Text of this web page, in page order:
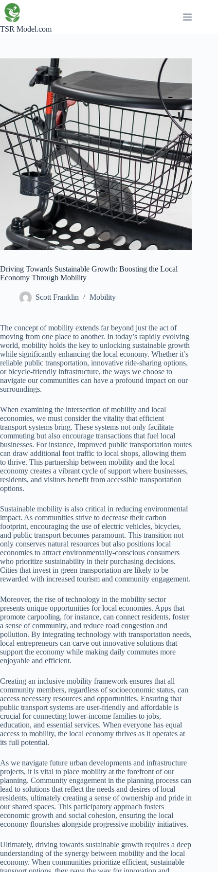
Skip
to
content
TSR Model.com
Driving Towards Sustainable Growth: Boosting the Local
Economy Through Mobility
Scott Franklin Mobility
The concept of mobility extends far beyond just the act of
moving from one place to another. In today’s rapidly evolving
world, mobility holds the key to unlocking sustainable growth
while significantly enhancing the local economy. Whether it’s
reliable public transportation, innovative ride-sharing options,
or bicycle-friendly infrastructure, the ways we choose to
navigate our communities can have a profound impact on our
surroundings.
When examining the intersection of mobility and local
economies, we must consider the vitality that efficient
transport systems bring. These systems not only facilitate
commuting but also encourage transactions that fuel local
businesses. For instance, improved public transportation routes
can draw additional foot traffic to local shops, allowing them
to thrive. This partnership between mobility and the local
economy creates a vibrant cycle of support where businesses,
residents, and visitors benefit from accessible transportation
options.
Sustainable mobility is also critical in reducing environmental
impact. As communities strive to decrease their carbon
footprint, encouraging the use of electric vehicles, bicycles,
and public transport becomes paramount. This transition not
only conserves natural resources but also positions local
economies to attract environmentally-conscious consumers
who prioritize sustainability in their purchasing decisions.
Cities that invest in green transportation are likely to be
rewarded with increased tourism and community engagement.
Moreover, the rise of technology in the mobility sector
presents unique opportunities for local economies. Apps that
promote carpooling, for instance, can connect residents, foster
a sense of community, and reduce road congestion and
pollution. By integrating technology with transportation needs,
local entrepreneurs can carve out innovative solutions that
support the economy while making daily commutes more
enjoyable and efficient.
Creating an inclusive mobility framework ensures that all
community members, regardless of socioeconomic status, can
access necessary resources and opportunities. Ensuring that
public transport systems are user-friendly and affordable is
crucial for connecting lower-income families to jobs,
education, and essential services. When everyone has equal
access to mobility, the local economy thrives as it operates at
its full potential.
As we navigate future urban developments and infrastructure
projects, it is vital to place mobility at the forefront of our
planning. Community engagement in the planning process can
lead to solutions that reflect the needs and desires of local
residents, ultimately creating a sense of ownership and pride in
our shared spaces. This participatory approach fosters
economic growth and social cohesion, ensuring the local
economy flourishes alongside progressive mobility initiatives.
Ultimately, driving towards sustainable growth requires a deep
understanding of the synergy between mobility and the local
economy. When communities prioritize efficient, sustainable